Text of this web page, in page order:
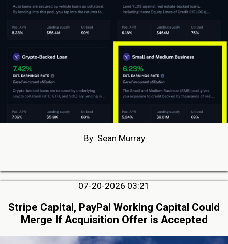
By: Sean Murray
07-20-2026 03:21
Stripe Capital, PayPal Working Capital Could
Merge If Acquisition Offer is Accepted